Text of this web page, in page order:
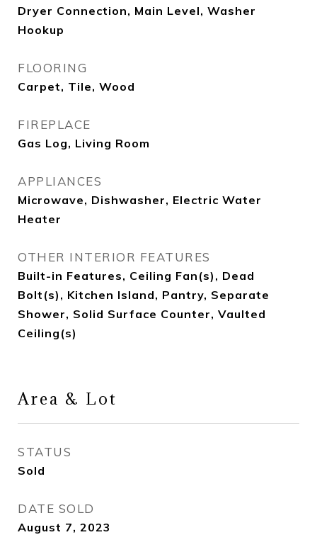
Dryer Connection, Main Level, Washer
Hookup
FLOORING
Carpet, Tile, Wood
FIREPLACE
Gas Log, Living Room
APPLIANCES
Microwave, Dishwasher, Electric Water
Heater
OTHER INTERIOR FEATURES
Built-in Features, Ceiling Fan(s), Dead
Bolt(s), Kitchen Island, Pantry, Separate
Shower, Solid Surface Counter, Vaulted
Ceiling(s)
Area & Lot
STATUS
Sold
DATE SOLD
August 7, 2023